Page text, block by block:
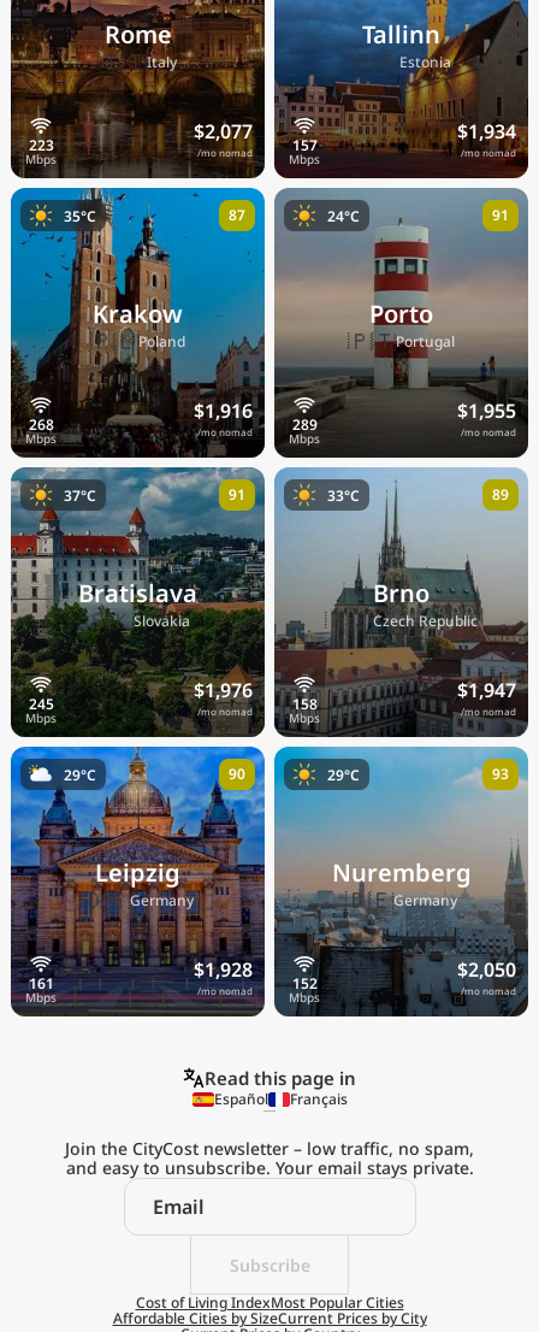
Rome
🇮🇹Italy
$2,077
/mo nomad
Tallinn
🇪🇪Estonia
$1,934
/mo nomad
Krakow
🇵🇱Poland
$1,916
/mo nomad
35°C 87
Porto
🇵🇹Portugal
$1,955
/mo nomad
24°C 91
Bratislava
🇸🇰Slovakia
$1,976
/mo nomad
37°C 91
Brno
🇨🇿Czech Republic
$1,947
/mo nomad
33°C 89
Leipzig
🇩🇪Germany
$1,928
/mo nomad
29°C 90
Nuremberg
🇩🇪Germany
$2,050
/mo nomad
29°C 93
Explore the
Real Cost of Living
on the Go
Read this page in
Español Français
Subscribe
Join the CityCost newsletter – low traffic, no spam,
and easy to unsubscribe. Your email stays private.
Cost of Living IndexMost Popular Cities
Affordable Cities by SizeCurrent Prices by City